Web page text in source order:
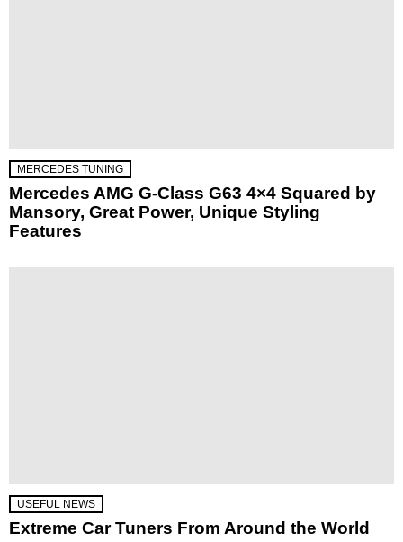
MERCEDES TUNING
Mercedes AMG G-Class G63 4×4 Squared by
Mansory, Great Power, Unique Styling
Features
USEFUL NEWS
Extreme Car Tuners From Around the World